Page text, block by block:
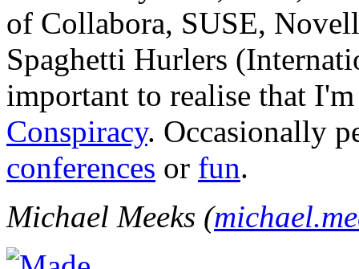
of Collabora, SUSE,
Spaghetti Hurlers
important to realise that
Conspiracy. Occasionally
conferences or fun.
Michael Meeks (